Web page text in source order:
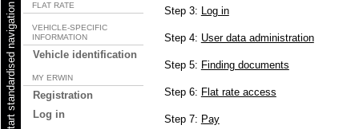
Start standardised navigation FLAT RATE
VEHICLE-SPECIFIC
INFORMATION
Vehicle identification
MY ERWIN
Registration
Log in
Step 3: Log in
Step 4: User data administration
Step 5: Finding documents
Step 6: Flat rate access
Step 7: Pay